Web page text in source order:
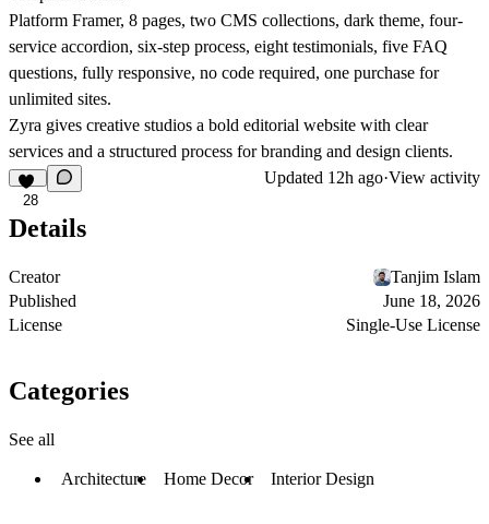
Platform Framer, 8 pages, two CMS collections, dark theme, four-
service accordion, six-step process, eight testimonials, five FAQ
questions, fully responsive, no code required, one purchase for
unlimited sites.
Zyra gives creative studios a bold editorial website with clear
services and a structured process for branding and design clients.
28
Updated 12h ago·View activity
Details
Creator
Tanjim Islam
Published
June 18, 2026
License
Single-Use License
Categories
See all
Architecture Home Decor Interior Design